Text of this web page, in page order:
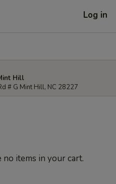
Log in
Hill
# G Mint Hill, NC 28227
no items in your cart.